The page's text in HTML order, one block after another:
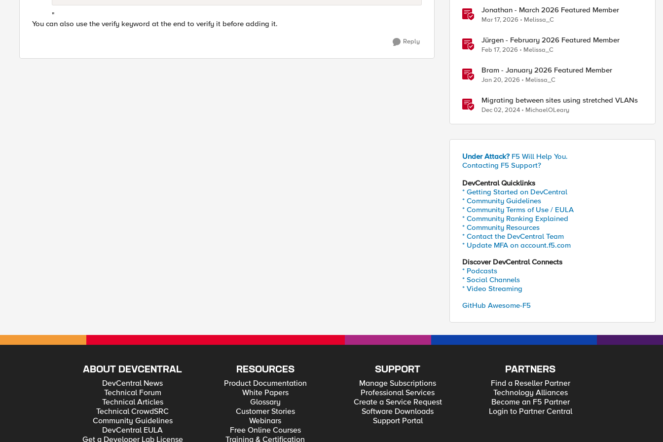
"
You can also use the verify keyword at the end to verify it before adding it.
Reply
Jonathan - March 2026 Featured Member
Mar 17, 2026 Melissa_C
Jürgen - February 2026 Featured Member
Feb 17, 2026 Melissa_C
Bram - January 2026 Featured Member
Jan 20, 2026 Melissa_C
Migrating between sites using stretched VLANs
Dec 02, 2024 MichaelOLeary
Under Attack? F5 Will Help You.
Contacting F5 Support?
DevCentral Quicklinks
* Getting Started on DevCentral
* Community Guidelines
* Community Terms of Use / EULA
* Community Ranking Explained
* Community Resources
* Contact the DevCentral Team
* Update MFA on account.f5.com
Discover DevCentral Connects
* Podcasts
* Social Channels
* Video Streaming
GitHub Awesome-F5
ABOUT DEVCENTRAL
DevCentral News
Technical Forum
Technical Articles
Technical CrowdSRC
Community Guidelines
DevCentral EULA
Get a Developer Lab License
RESOURCES
Product Documentation
White Papers
Glossary
Customer Stories
Webinars
Free Online Courses
Training & Certification
SUPPORT
Manage Subscriptions
Professional Services
Create a Service Request
Software Downloads
Support Portal
PARTNERS
Find a Reseller Partner
Technology Alliances
Become an F5 Partner
Login to Partner Central